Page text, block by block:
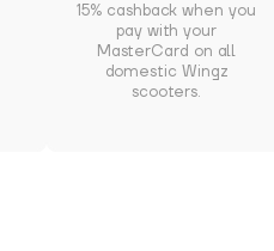
15% cashback when you
pay with your
MasterCard on all
domestic Wingz
scooters.